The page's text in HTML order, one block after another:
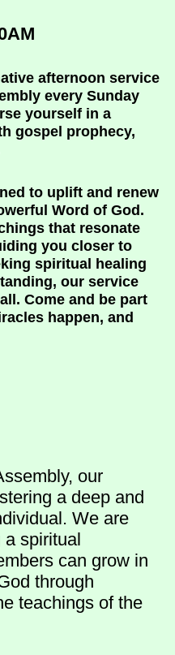
afternoon service
every Sunday
yourself in a
gospel prophecy,
to uplift and renew
Word of God.
that resonate
you closer to
spiritual healing
our service
Come and be part
happen, and
our
a deep and
We are
spiritual
can grow in
through
teachings of the